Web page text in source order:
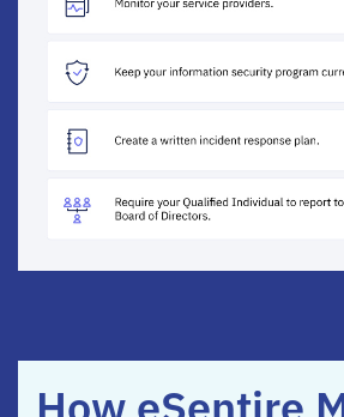
How eSentire